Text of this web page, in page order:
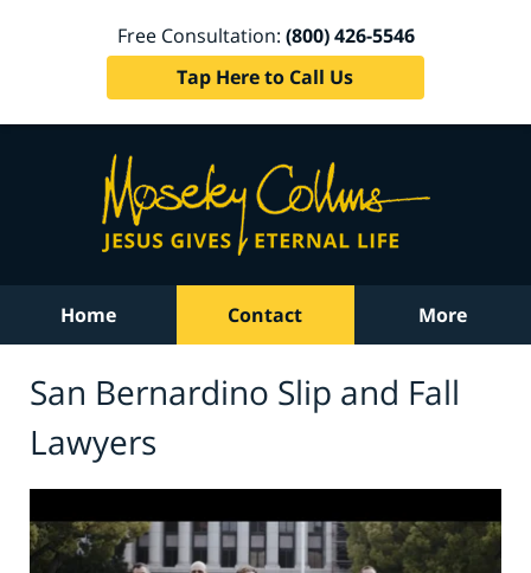
Free Consultation: (800) 426-5546
Tap Here to Call Us
Home Contact More
San Bernardino Slip and Fall
Lawyers